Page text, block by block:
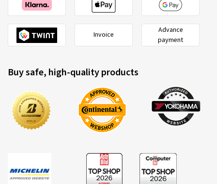
Invoice
Advance
payment
Buy safe, high-quality products